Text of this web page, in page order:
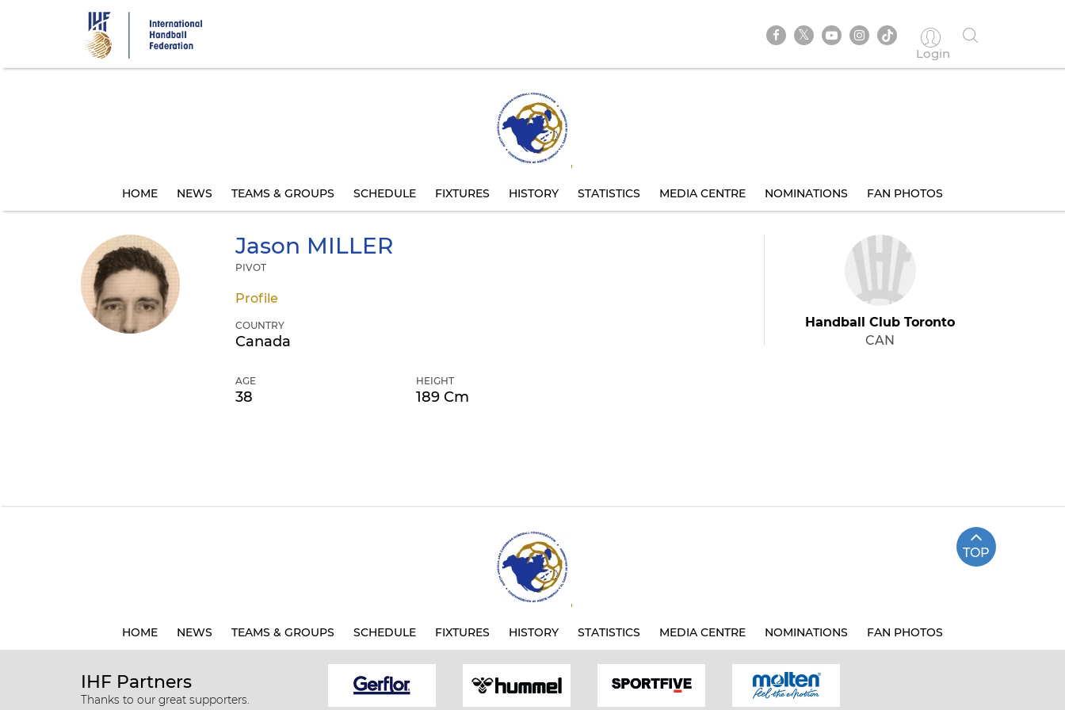
Login
HOME NEWS TEAMS & GROUPS SCHEDULE FIXTURES HISTORY STATISTICS MEDIA CENTRE NOMINATIONS FAN PHOTOS
Jason MILLER
PIVOT
Profile
COUNTRY
Canada
AGE
38
HEIGHT
189 Cm
Handball Club Toronto
CAN
TOP
HOME NEWS TEAMS & GROUPS SCHEDULE FIXTURES HISTORY STATISTICS MEDIA CENTRE NOMINATIONS FAN PHOTOS
IHF Partners
Thanks to our great supporters.